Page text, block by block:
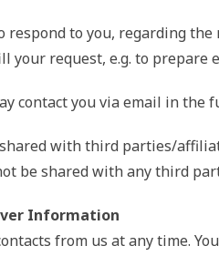
to you, regarding
your request, e.g. to prepare
contact you via email in
with third parties/
be shared with any third
Information
from us at any time.